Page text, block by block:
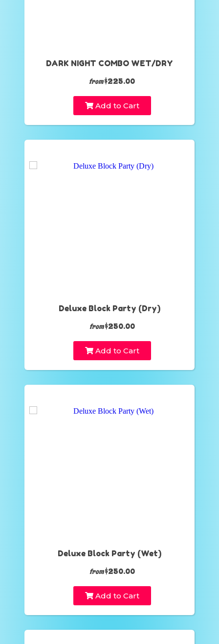
DARK NIGHT COMBO WET/DRY
from$225.00
Add to Cart
Deluxe Block Party (Dry)
from$250.00
Add to Cart
Deluxe Block Party (Wet)
from$250.00
Add to Cart